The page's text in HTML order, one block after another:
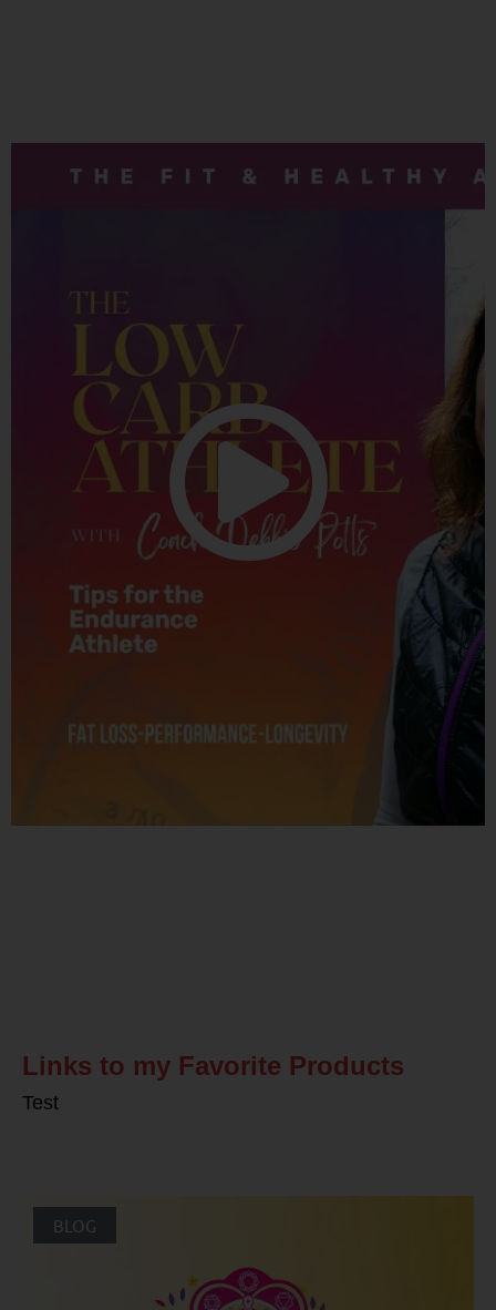
Links to my Favorite Products
Test
BLOG